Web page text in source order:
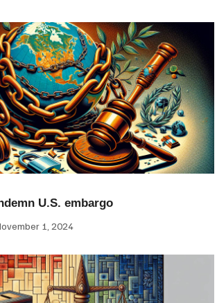
U.S. embargo
1, 2024